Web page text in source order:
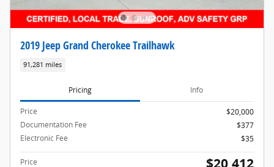
2019 Jeep Grand Cherokee Trailhawk
91,281 miles
Pricing Info
Price
$20,000
Documentation Fee
$377
Electronic Fee
$35
Price $20,412